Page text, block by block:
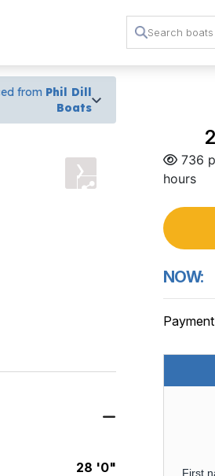
from Phil Dill
Boats
›
28 '0"
736
hours
NOW:
Payment